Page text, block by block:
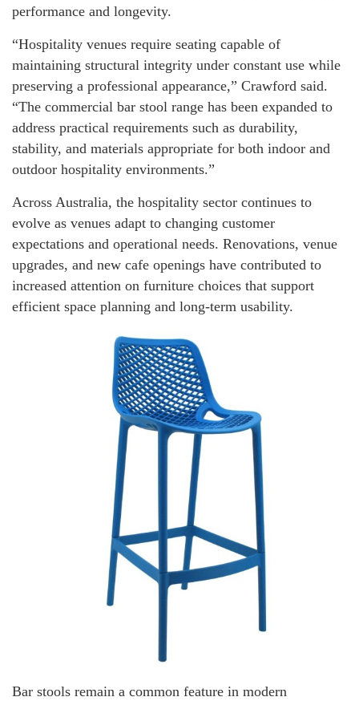
performance and longevity.
“Hospitality venues require seating capable of
maintaining structural integrity under constant use while
preserving a professional appearance,” Crawford said.
“The commercial bar stool range has been expanded to
address practical requirements such as durability,
stability, and materials appropriate for both indoor and
outdoor hospitality environments.”
Across Australia, the hospitality sector continues to
evolve as venues adapt to changing customer
expectations and operational needs. Renovations, venue
upgrades, and new cafe openings have contributed to
increased attention on furniture choices that support
efficient space planning and long-term usability.
Bar stools remain a common feature in modern